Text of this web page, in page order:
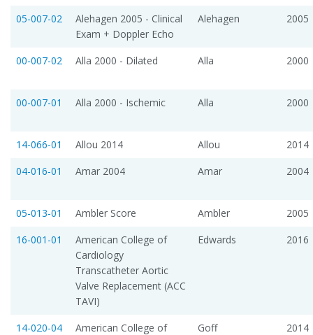
05-007-02
Alehagen 2005 - Clinical
Exam + Doppler Echo
Alehagen 2005
00-007-02 Alla 2000 - Dilated Alla 2000
00-007-01 Alla 2000 - Ischemic Alla 2000
14-066-01 Allou 2014 Allou
2014
04-016-01
Amar 2004 Amar 2004
05-013-01 Ambler Score Ambler
2005
16-001-01
American College of
Cardiology
Transcatheter Aortic
Valve Replacement (ACC
TAVI)
Edwards 2016
14-020-04
American College of
Goff 2014